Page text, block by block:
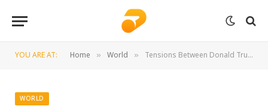
YOU ARE AT: Home » World » Tensions Between Donald Trump and Benjamin Netanyahu Reach an Unprecedented Level
WORLD